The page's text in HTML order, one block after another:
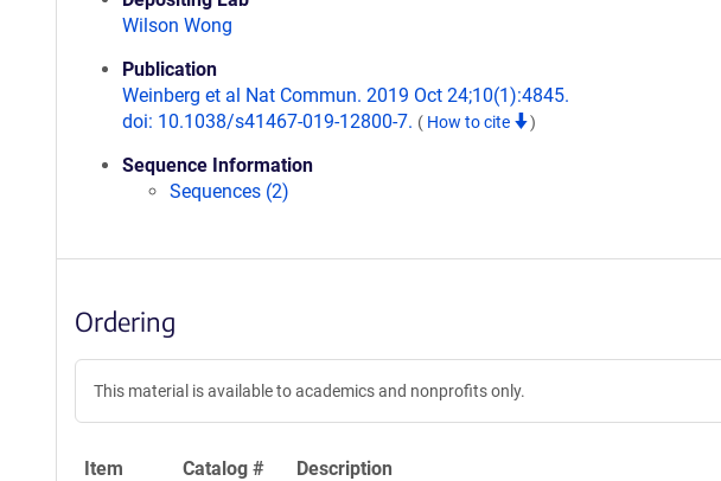
Wilson Wong
Publication
Weinberg et al Nat Commun. 2019 Oct 24;10(1):4845.
doi: 10.1038/s41467-019-12800-7. ( How to cite )
Sequence Information
Sequences (2)
Ordering
This material is available to academics and nonprofits only.
Item Catalog # Description